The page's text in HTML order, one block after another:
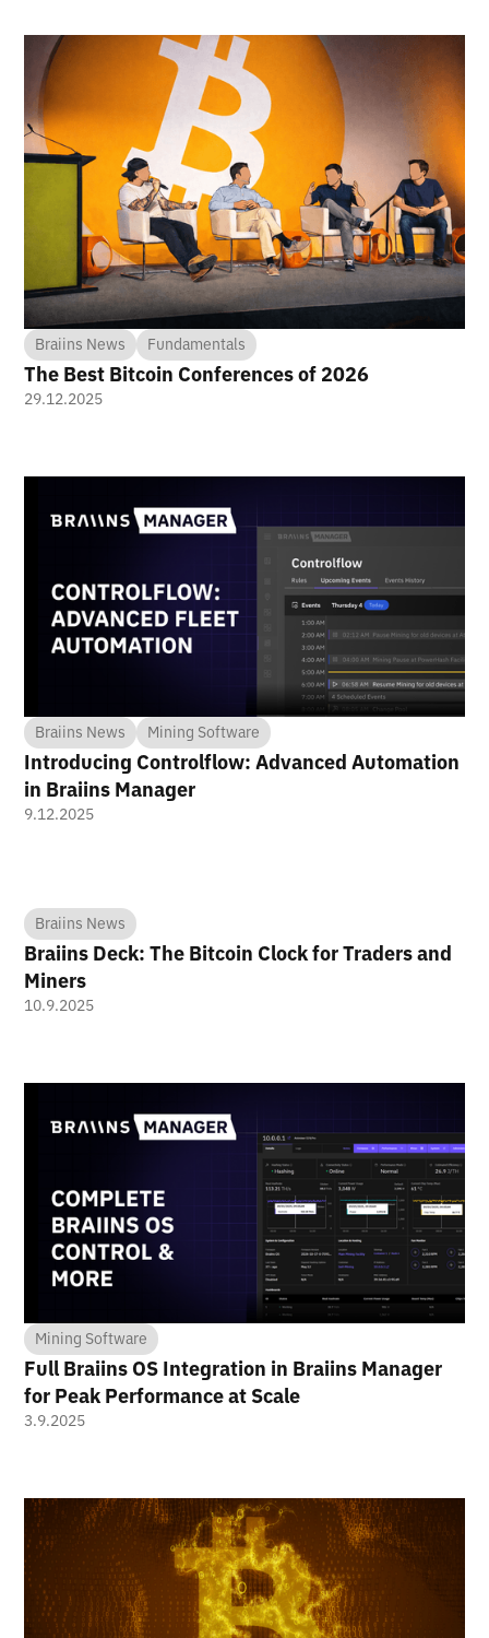
Braiins News Fundamentals
The Best Bitcoin Conferences of 2026
29.12.2025
Braiins News Mining Software
Introducing Controlflow: Advanced Automation
in Braiins Manager
9.12.2025
Braiins News
Braiins Deck: The Bitcoin Clock for Traders and
Miners
10.9.2025
Mining Software
Full Braiins OS Integration in Braiins Manager
for Peak Performance at Scale
3.9.2025